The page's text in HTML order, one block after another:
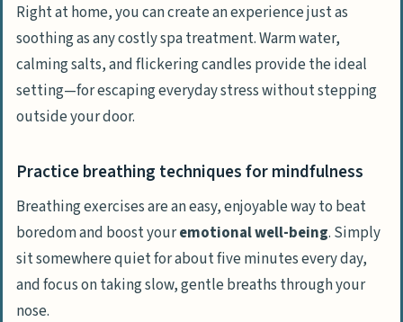
Right at home, you can create an experience just as
soothing as any costly spa treatment. Warm water,
calming salts, and flickering candles provide the ideal
setting—for escaping everyday stress without stepping
outside your door.
Practice breathing techniques for mindfulness
Breathing exercises are an easy, enjoyable way to beat
boredom and boost youremotional well-being. Simply
sit somewhere quiet for about five minutes every day,
and focus on taking slow, gentle breaths through your
nose.